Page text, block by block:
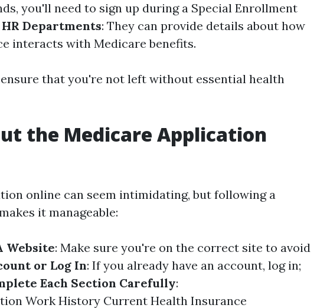
you'll need to sign up during a Special Enrollment
Departments: They can provide details about how
interacts with Medicare benefits.
that you're not left without essential health
the Medicare Application
online can seem intimidating, but following a
it manageable:
Website: Make sure you're on the correct site to avoid
or Log In: If you already have an account, log in;
Each Section Carefully:
Work History Current Health Insurance